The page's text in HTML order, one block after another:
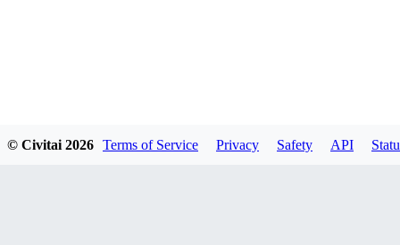
© Civitai 2026 Terms of Service Privacy Safety API